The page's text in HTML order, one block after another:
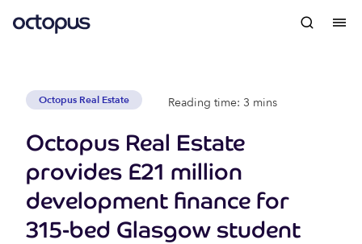
Octopus Real Estate Reading time: 3 mins
Octopus Real Estate
provides £21 million
development finance for
315-bed Glasgow student